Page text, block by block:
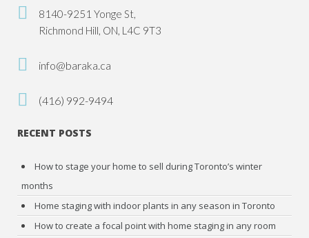
8140-9251 Yonge St,
Richmond Hill, ON, L4C 9T3
info@baraka.ca
(416) 992-9494
RECENT POSTS
How to stage your home to sell during Toronto’s winter
months
Home staging with indoor plants in any season in Toronto
How to create a focal point with home staging in any room